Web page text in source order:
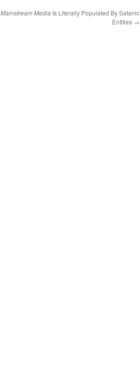
Mainstream Media Is Literally Populated By Satanic
Entities →